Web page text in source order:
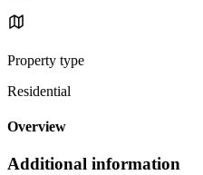
Property type
Residential
Overview
Additional information